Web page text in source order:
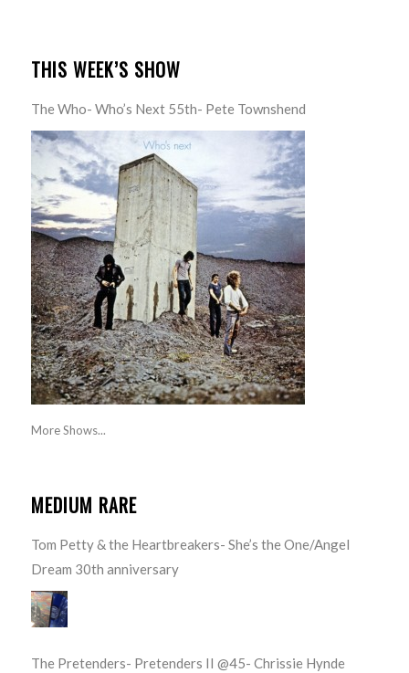
THIS WEEK’S SHOW
The Who- Who’s Next 55th- Pete Townshend
More Shows...
MEDIUM RARE
Tom Petty & the Heartbreakers- She’s the One/Angel
Dream 30th anniversary
The Pretenders- Pretenders II @45- Chrissie Hynde